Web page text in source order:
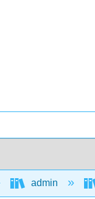
admin